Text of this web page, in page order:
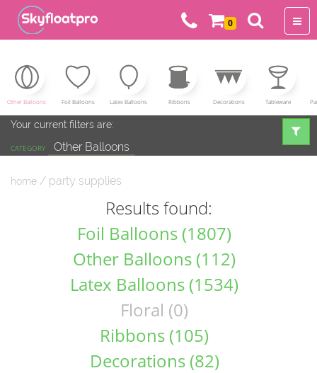
0
Other Balloons Foil Balloons Latex Balloons Ribbons Decorations Tableware
Your current filters are:
CATEGORY Other Balloons
home / party supplies
Results found:
Foil Balloons (1807)
Other Balloons (112)
Latex Balloons (1534)
Floral (0)
Ribbons (105)
Decorations (82)